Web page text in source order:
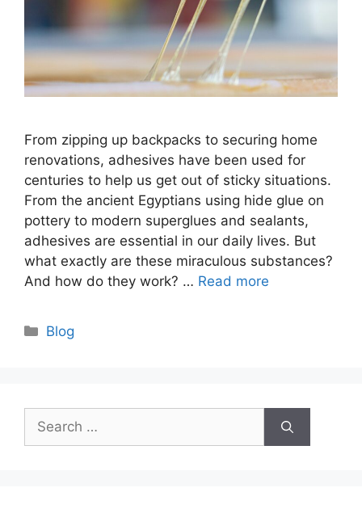
From zipping up backpacks to securing home
renovations, adhesives have been used for
centuries to help us get out of sticky situations.
From the ancient Egyptians using hide glue on
pottery to modern superglues and sealants,
adhesives are essential in our daily lives. But
what exactly are these miraculous substances?
And how do they work? … Read more
Categories
Blog
Search
for: